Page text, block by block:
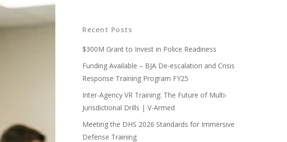
Recent Posts
$300M Grant to Invest in Police Readiness
Funding Available – BJA De-escalation and Crisis
Response Training Program FY25
Inter-Agency VR Training: The Future of Multi-
Jurisdictional Drills | V-Armed
Meeting the DHS 2026 Standards for Immersive
Defense Training